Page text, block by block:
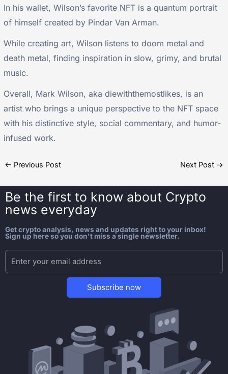
In his wallet, Wilson’s favorite NFT is a quantum portrait
of himself created by Pindar Van Arman.
While creating art, Wilson listens to doom metal and
death metal, finding inspiration in slow, grimy, and brutal
music.
Overall, Mark Wilson, aka diewiththemostlikes, is an
artist who brings a unique perspective to the NFT space
with his distinctive style, social commentary, and humor-
infused work.
← Previous Post Next Post →
Be the first to know about Crypto
news everyday
Get crypto analysis, news and updates right to your inbox!
Sign up here so you don't miss a single newsletter.
Subscribe now